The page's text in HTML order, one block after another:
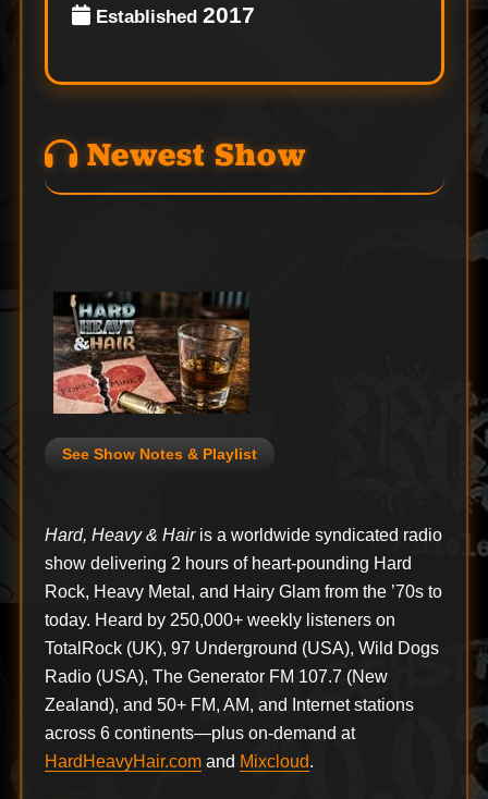
Established 2017
Newest Show
See Show Notes & Playlist
Hard, Heavy & Hairis a worldwide syndicated radio
show delivering 2 hours of heart-pounding Hard
Rock, Heavy Metal, and Hairy Glam from the ’70s to
today. Heard by 250,000+ weekly listeners on
TotalRock (UK), 97 Underground (USA), Wild Dogs
Radio (USA), The Generator FM 107.7 (New
Zealand), and 50+ FM, AM, and Internet stations
across 6 continents—plus on-demand at
HardHeavyHair.comand Mixcloud.